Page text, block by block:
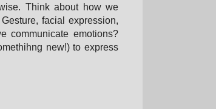
Think about how we
facial expression,
communicate emotions?
new!) to express